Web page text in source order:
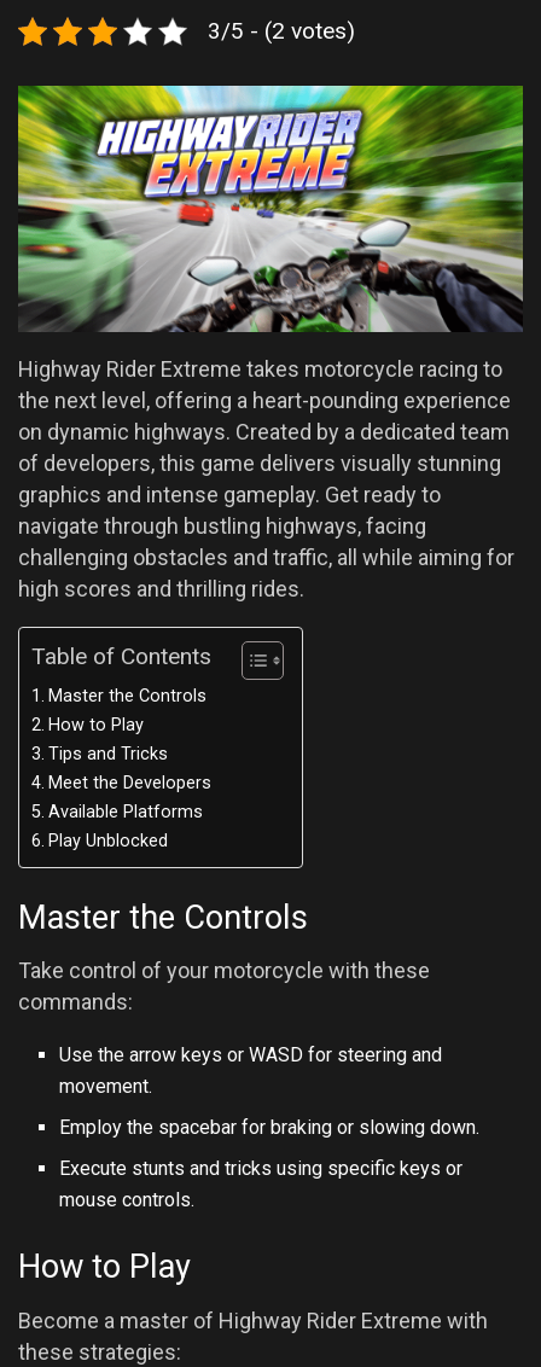
3/5 - (2 votes)
Highway Rider Extreme takes motorcycle racing to
the next level, offering a heart-pounding experience
on dynamic highways. Created by a dedicated team
of developers, this game delivers visually stunning
graphics and intense gameplay. Get ready to
navigate through bustling highways, facing
challenging obstacles and traffic, all while aiming for
high scores and thrilling rides.
Table of Contents
Master the Controls
How to Play
Tips and Tricks
Meet the Developers
Available Platforms
Play Unblocked
Master the Controls
Take control of your motorcycle with these
commands:
Use the arrow keys or WASD for steering and
movement.
Employ the spacebar for braking or slowing down.
Execute stunts and tricks using specific keys or
mouse controls.
How to Play
Become a master of Highway Rider Extreme with
these strategies: